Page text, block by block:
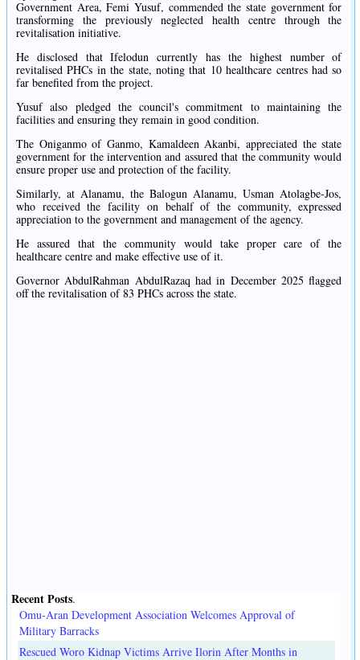
Government Area, Femi Yusuf, commended the state government for
transforming the previously neglected health centre through the
revitalisation initiative.
He disclosed that Ifelodun currently has the highest number of
revitalised PHCs in the state, noting that 10 healthcare centres had so
far benefited from the project.
Yusuf also pledged the council's commitment to maintaining the
facilities and ensuring they remain in good condition.
The Oniganmo of Ganmo, Kamaldeen Akanbi, appreciated the state
government for the intervention and assured that the community would
ensure proper use and protection of the facility.
Similarly, at Alanamu, the Balogun Alanamu, Usman Atolagbe-Jos,
who received the facility on behalf of the community, expressed
appreciation to the government and management of the agency.
He assured that the community would take proper care of the
healthcare centre and make effective use of it.
Governor AbdulRahman AbdulRazaq had in December 2025 flagged
off the revitalisation of 83 PHCs across the state.
Recent Posts.
Omu-Aran Development Association Welcomes Approval of
Military Barracks
Rescued Woro Kidnap Victims Arrive Ilorin After Months in